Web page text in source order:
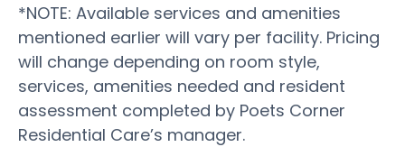
*NOTE: Available services and amenities
mentioned earlier will vary per facility. Pricing
will change depending on room style,
services, amenities needed and resident
assessment completed by Poets Corner
Residential Care’s manager.